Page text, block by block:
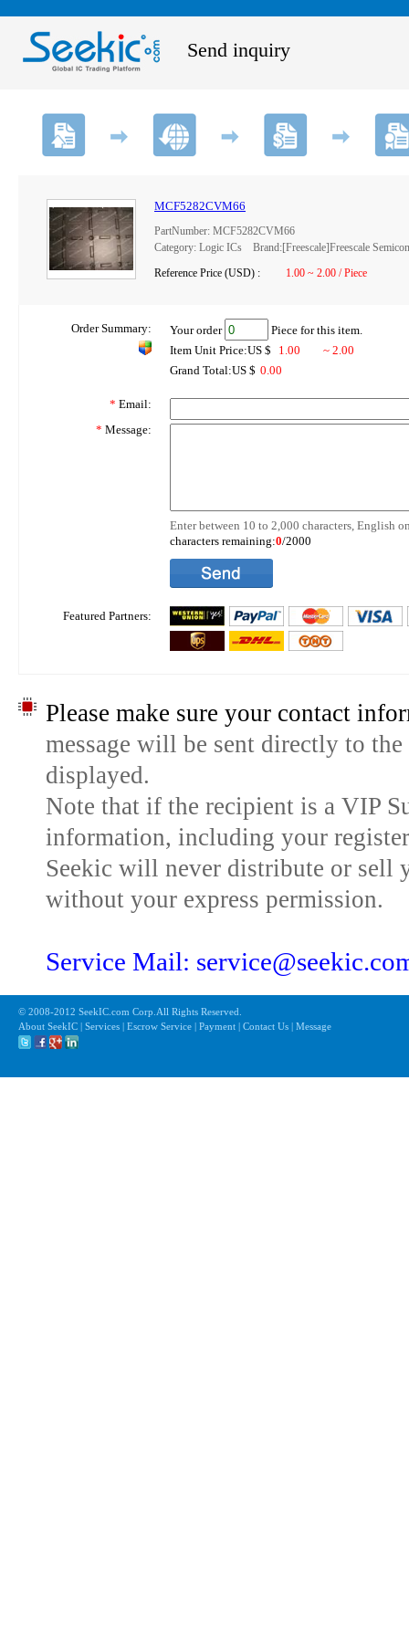
Send inquiry
MCF5282CVM66
PartNumber: MCF5282CVM66
Category: Logic ICs Brand:[Freescale]Freescale
Reference Price (USD) :
1.00 ~ 2.00 / Piece
Order Summary: Your order
Piece for this item.
Item Unit Price:US $
1.00
~ 2.00
Grand Total:US $ 0.00
* Email:
* Message:
Enter between 10 to 2,000 characters, English
characters remaining:0/2000
Featured Partners:
Please make sure your contact
message will be sent directly to
displayed.
Note that if the recipient is a VIP
information, including your
Seekic will never distribute or sell
without your express permission.
Service Mail:
© 2008-2012 SeekIC.com Corp.All Rights Reserved.
About SeekIC | Services | Escrow Service | Payment | Contact Us | Message